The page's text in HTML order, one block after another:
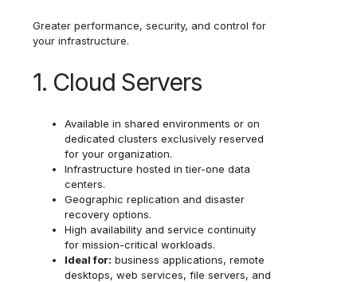
Greater performance, security, and control for
your infrastructure.
1. Cloud Servers
Available in shared environments or on
dedicated clusters exclusively reserved
for your organization.
Infrastructure hosted in tier-one data
centers.
Geographic replication and disaster
recovery options.
High availability and service continuity
for mission-critical workloads.
Ideal for: business applications, remote
desktops, web services, file servers, and